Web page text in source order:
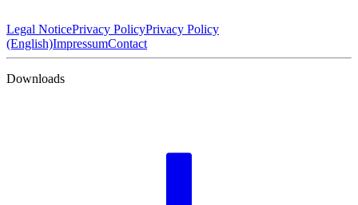
Legal NoticePrivacy PolicyPrivacy Policy
(English)ImpressumContact
Downloads